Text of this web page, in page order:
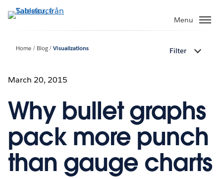
vidare
Menu
Home Blog Visualizations Filter
March 20, 2015
Why bullet graphs
pack more punch
than gauge charts